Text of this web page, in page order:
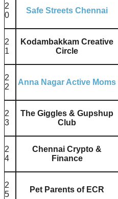
2
0
Safe Streets Chennai
2
1
Kodambakkam Creative
Circle
2
2
Anna Nagar Active Moms
2
3
The Giggles & Gupshup
Club
2
4
Chennai Crypto &
Finance
2
5
Pet Parents of ECR